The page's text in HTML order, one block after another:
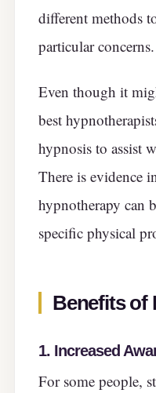
different methods
particular concerns.
Even though it
best
hypnosis to assist
There is evidence
hypnotherapy can
specific physical
Benefits of
1. Increased
For some people,